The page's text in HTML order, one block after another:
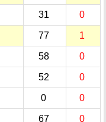
31 0
77 1
58 0
52 0
0 0
67 0